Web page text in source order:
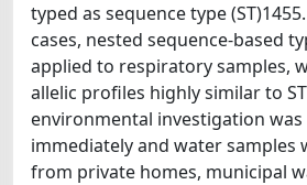
typed as sequence type
cases, nested sequence-based
applied to respiratory samples,
allelic profiles highly similar to
environmental investigation
immediately and water samples
from private homes, municipal